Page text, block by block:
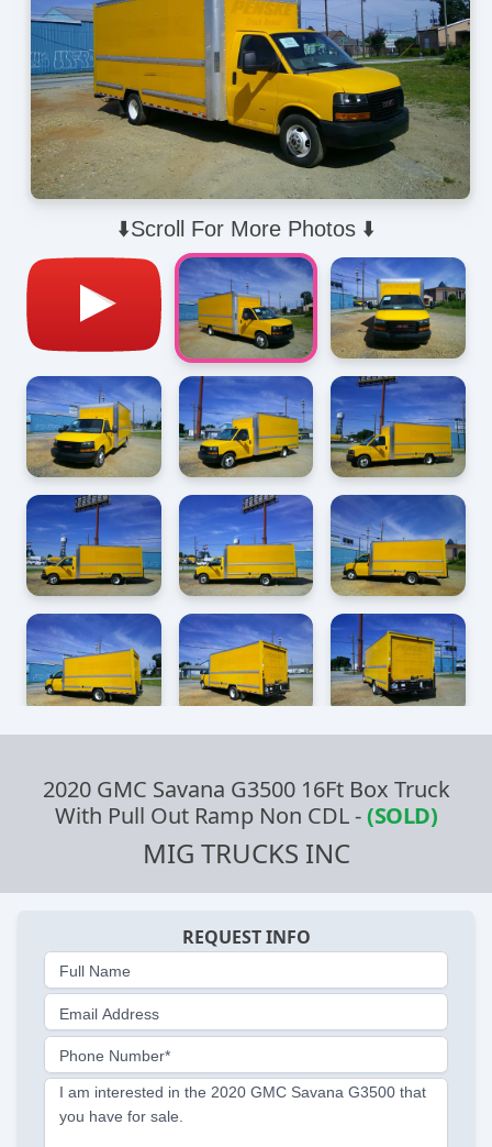
⬇️Scroll For More Photos ⬇️
2020 GMC Savana G3500 16Ft Box Truck
With Pull Out Ramp Non CDL-(SOLD)
MIG TRUCKS INC
REQUEST INFO
Full Name
Email Address
Phone Number*
I am interested in the 2020 GMC Savana G3500 that
you have for sale.